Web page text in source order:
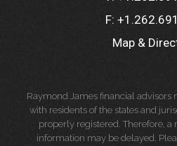
F:
Map &
Raymond James financial advisors
with residents of the states and
properly registered. Therefore, a
information may be delayed.